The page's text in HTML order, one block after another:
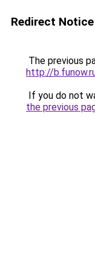
Redirect Notice
The previous
http://
If you do not
the previous